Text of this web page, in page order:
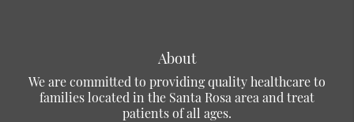
About
We are committed to providing quality healthcare to
families located in the Santa Rosa area and treat
patients of all ages.